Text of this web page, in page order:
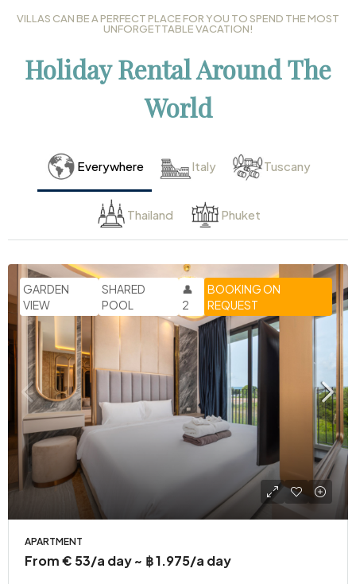
VILLAS CAN BE A PERFECT PLACE FOR YOU TO SPEND THE MOST
UNFORGETTABLE VACATION!
Holiday Rental Around The
World
Everywhere Italy Tuscany
Thailand Phuket
BOOKING ON
REQUEST
GARDEN
VIEW
SHARED
POOL
👤
2
APARTMENT
From € 53/a day ~ ฿ 1.975/a day